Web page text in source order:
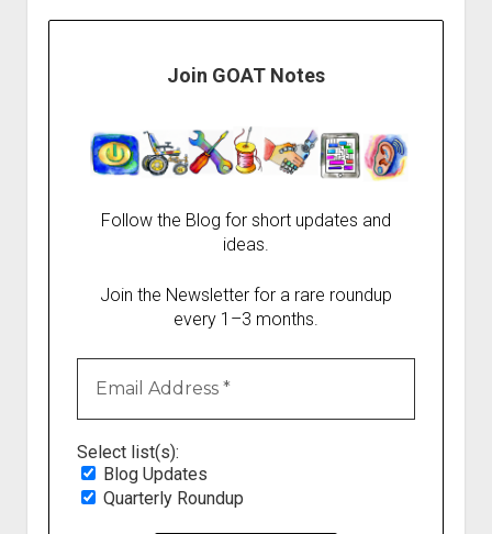
Join GOAT Notes
Follow the Blog for short updates and
ideas.
Join the Newsletter for a rare roundup
every 1–3 months.
Select list(s):
Blog Updates
Quarterly Roundup